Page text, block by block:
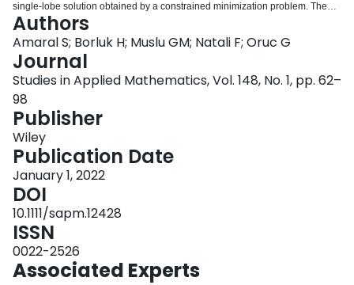
single‐lobe solution obtained by a constrained minimization problem. The
spectral stability is then shown by determining that the associated linearized
operator around the wave restricted to the orthogonal of the tangent space
related to the momentum and mass at the periodic wave has no negative
eigenvalues. We propose the Petviashvili's method to investigate the
spectral stability of the periodic waves for the fractional Benjamin–Bona–
Mahony equation, numerically. Some remarks concerning the orbital stability
of periodic traveling waves are also presented.
Authors
Amaral S; Borluk H; Muslu GM; Natali F; Oruc G
Journal
Studies in Applied Mathematics, Vol. 148, No. 1, pp. 62–
98
Publisher
Wiley
Publication Date
January 1, 2022
DOI
10.1111/sapm.12428
ISSN
0022-2526
Associated Experts